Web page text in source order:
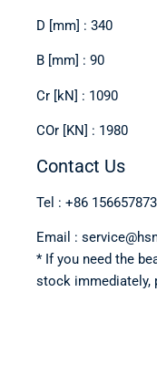
D [mm] : 340
B [mm] : 90
Cr [kN] : 1090
COr [KN] : 1980
Contact Us
Tel : +86
Email :
* If you need the
stock immediately,